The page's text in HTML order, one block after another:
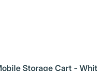
Storage Cart -